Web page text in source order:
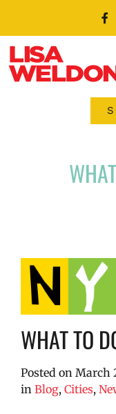
WHAT TO
Posted on March
in Blog, Cities,